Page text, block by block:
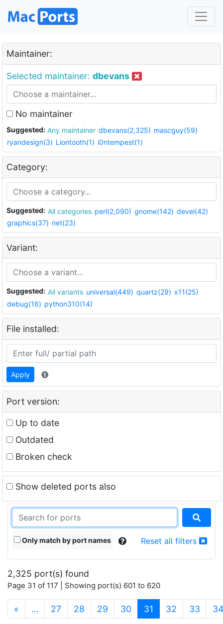
Maintainer:
Selected maintainer: dbevans
No maintainer
Suggested: Any maintainer dbevans(2,325) mascguy(59)
ryandesign(3) Liontooth(1) i0ntempest(1)
Category:
Suggested: All categories perl(2,090) gnome(142) devel(42)
graphics(37) net(23)
Variant:
Suggested: All variants universal(449) quartz(29) x11(25)
debug(16) python310(14)
File installed:
Apply
Port version:
Up to date
Outdated
Broken check
Show deleted ports also
Only match by port names Reset all filters
2,325 port(s) found
Page 31 of 117 | Showing port(s) 601 to 620
« … 27 28 29 30 31 (current)
32 33 34